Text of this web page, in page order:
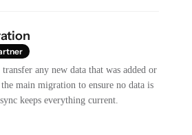
transfer any new data that was added or
main migration to ensure no data is
keeps everything current.